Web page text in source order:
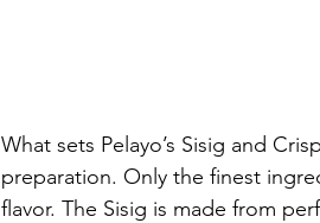
What sets Pelayo’s Sisig and
preparation. Only the finest
flavor. The Sisig is made from